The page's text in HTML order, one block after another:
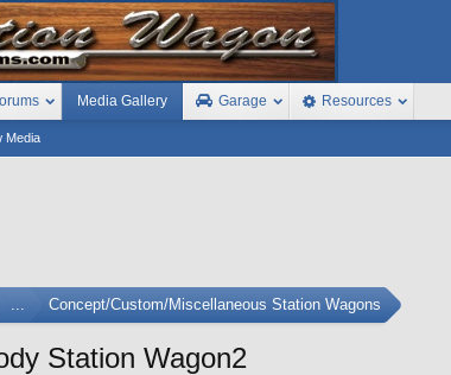
Media Gallery
Media
Garage Resources
... Concept/Custom/Miscellaneous Station Wagons
Station Wagon2